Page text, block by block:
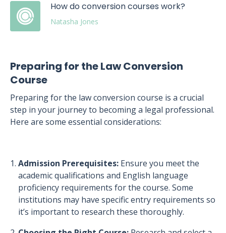
How do conversion courses work?
Natasha Jones
Preparing for the Law Conversion
Course
Preparing for the law conversion course is a crucial
step in your journey to becoming a legal professional.
Here are some essential considerations:
Admission Prerequisites: Ensure you meet the
academic qualifications and English language
proficiency requirements for the course. Some
institutions may have specific entry requirements so
it’s important to research these thoroughly.